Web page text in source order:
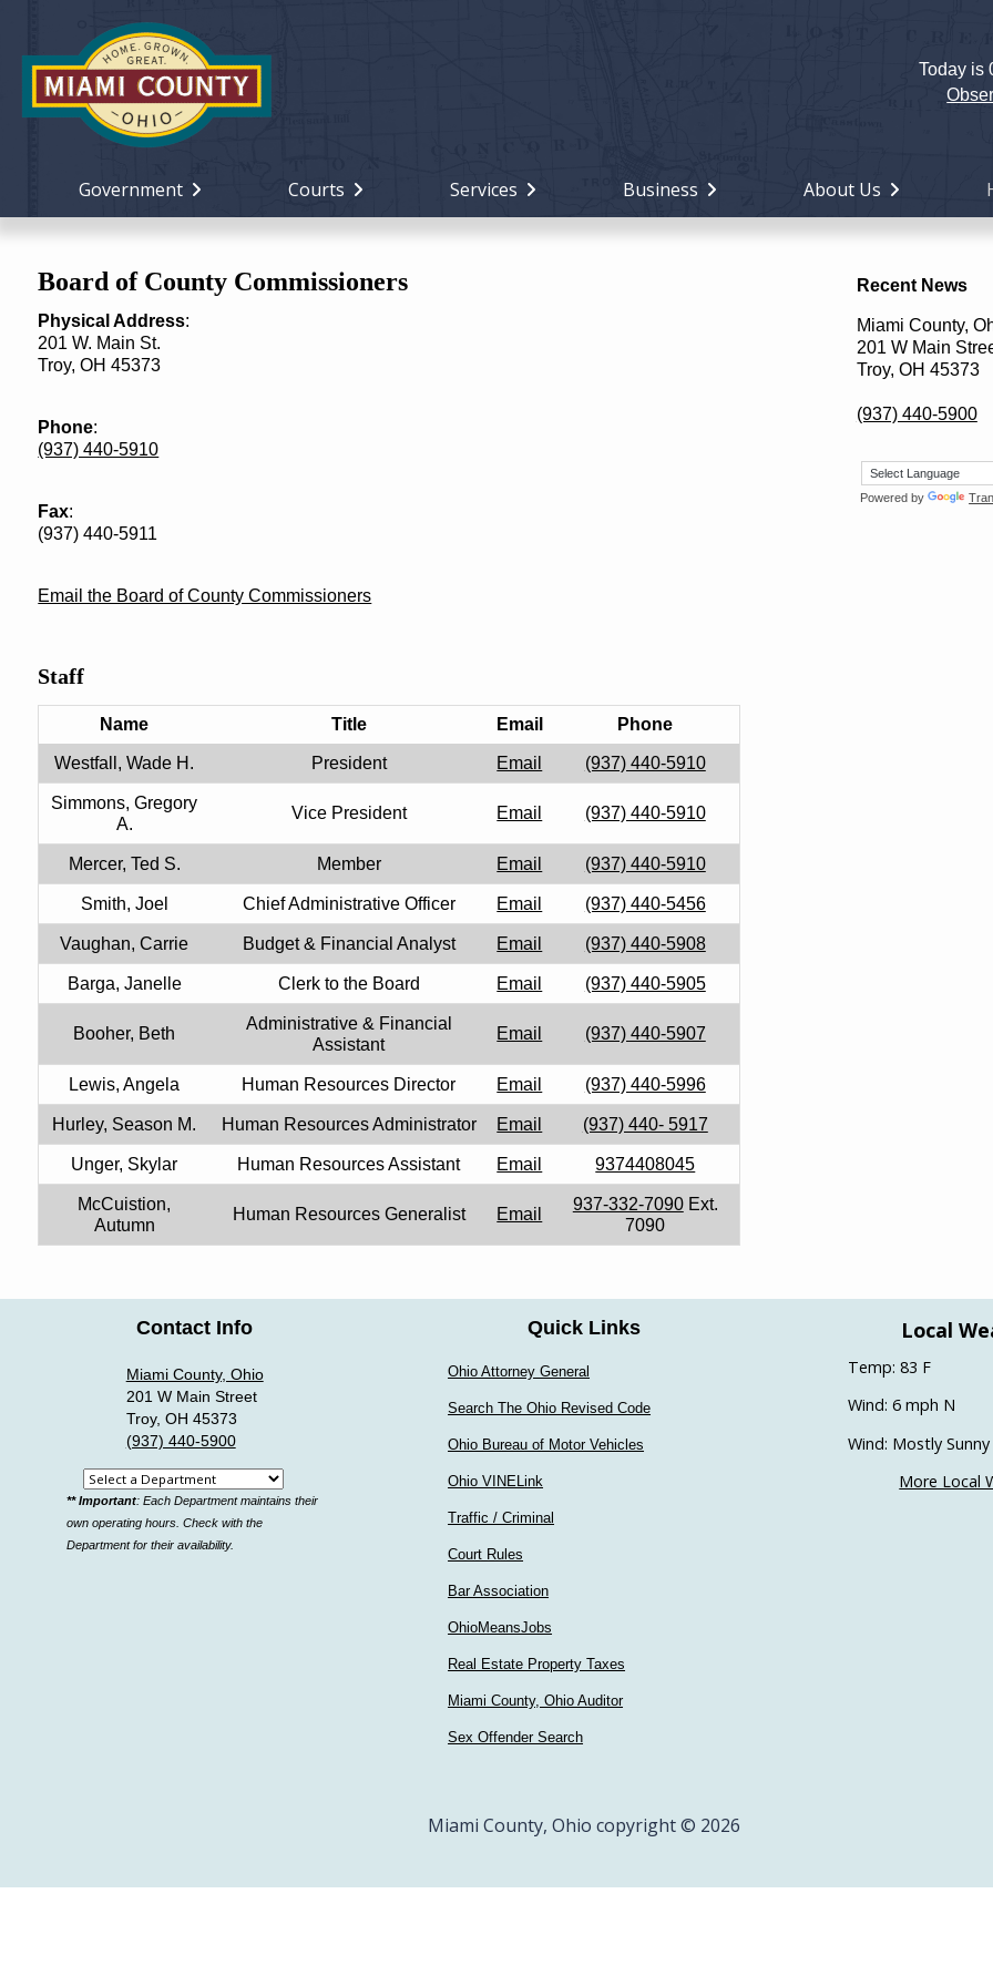
Today is
Government Courts Services Business About Us
Board of County Commissioners
Physical Address:
201 W. Main St.
Troy, OH 45373
Phone:
(937) 440-5910
Fax:
(937) 440-5911
Email the Board of County Commissioners
Staff
Name Title Email Phone
Westfall, Wade H. President Email (937) 440-5910
Simmons, Gregory
A.
Vice President Email (937) 440-5910
Mercer, Ted S. Member Email (937) 440-5910
Smith, Joel Chief Administrative Officer Email (937) 440-5456
Vaughan, Carrie Budget & Financial Analyst Email (937) 440-5908
Barga, Janelle Clerk to the Board Email (937) 440-5905
Booher, Beth
Administrative & Financial
Assistant
Email (937) 440-5907
Lewis, Angela Human Resources Director Email (937) 440-5996
Hurley, Season M. Human Resources Administrator Email (937) 440- 5917
Unger, Skylar Human Resources Assistant Email 9374408045
McCuistion,
Autumn
Human Resources Generalist Email
937-332-7090Ext.
7090
Recent News
Miami County,
201 W Main
Troy, OH 45373
(937) 440-5900
Powered by
Contact Info
Miami County, Ohio
201 W Main Street
Troy, OH 45373
(937) 440-5900
Select
a
department
** Important: Each Department maintains their
own operating hours. Check with the
Department for their availability.
Quick Links
Ohio Attorney General
Search The Ohio Revised Code
Ohio Bureau of Motor Vehicles
Ohio VINELink
Traffic / Criminal
Court Rules
Bar Association
OhioMeansJobs
Real Estate Property Taxes
Miami County, Ohio Auditor
Sex Offender Search
Local
Temp: 83 F
Wind: 6 mph N
Wind: Mostly Sunny
More Local
Miami County, Ohio copyright © 2026